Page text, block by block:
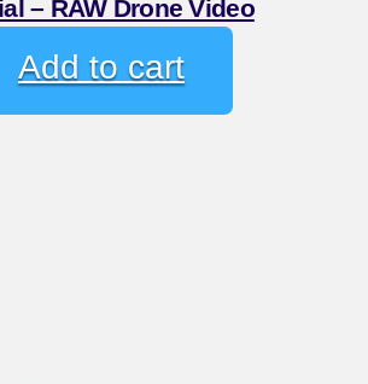
– RAW Drone Video
Add to cart